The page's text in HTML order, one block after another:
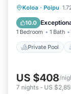
Koloa · Poipu
10.0
1 Bedroom 1 Bath
Private Pool
US $408/
7 nights - US